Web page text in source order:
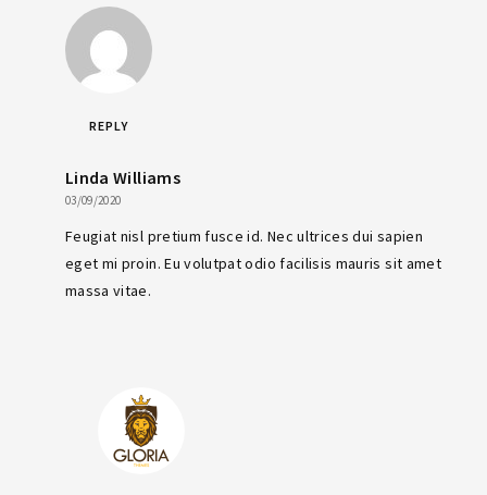
REPLY
Linda Williams
03/09/2020
Feugiat nisl pretium fusce id. Nec ultrices dui sapien
eget mi proin. Eu volutpat odio facilisis mauris sit amet
massa vitae.